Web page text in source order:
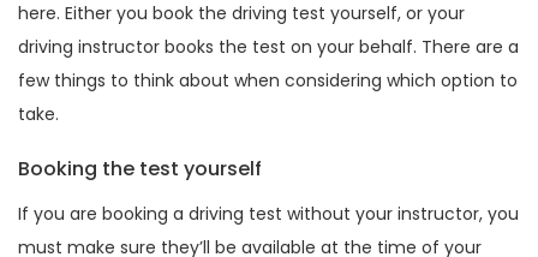
here. Either you book the driving test yourself, or your
driving instructor books the test on your behalf. There are a
few things to think about when considering which option to
take.
Booking the test yourself
If you are booking a driving test without your instructor, you
must make sure they’ll be available at the time of your